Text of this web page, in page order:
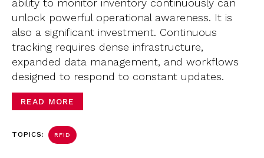
ability to monitor inventory continuously can
unlock powerful operational awareness. It is
also a significant investment. Continuous
tracking requires dense infrastructure,
expanded data management, and workflows
designed to respond to constant updates.
READ MORE
TOPICS: RFID